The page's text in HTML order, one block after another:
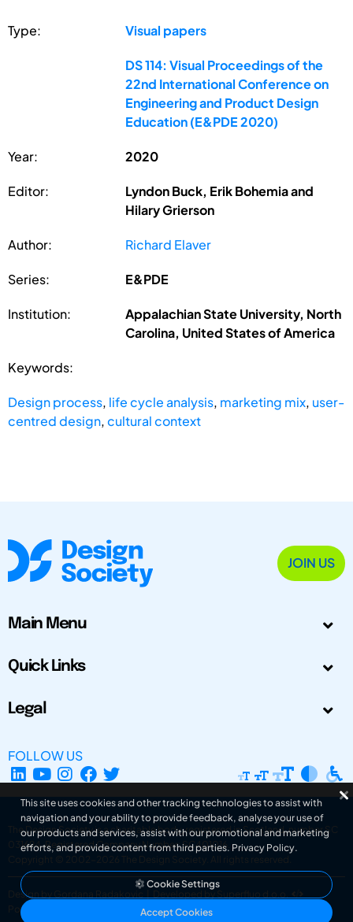
Type: Visual papers
DS 114: Visual Proceedings of the
22nd International Conference on
Engineering and Product Design
Education (E&PDE 2020)
Year: 2020
Editor:
Lyndon Buck, Erik Bohemia and
Hilary Grierson
Author: Richard Elaver
Series: E&PDE
Institution:
Appalachian State University, North
Carolina, United States of America
Keywords:
Design process, life cycle analysis, marketing mix, user-
centred design,cultural context
JOIN US
Main Menu
Quick Links
Legal
FOLLOW US
The Design Society is a charitable body, registered in Scotland, number SC
031694. Registered Company Number: SC401016.
Copyright © 2002-2026
The Design Society . All rights reserved.
Design by Gordana Radakovic
Developed by Superfluo d.o.o.
Powered by Superfluo CMF
This site uses cookies and other tracking technologies to assist with
navigation and your ability to provide feedback, analyse your use of
our products and services, assist with our promotional and marketing
efforts, and provide content from third parties. Privacy Policy.
Cookie Settings
Accept Cookies